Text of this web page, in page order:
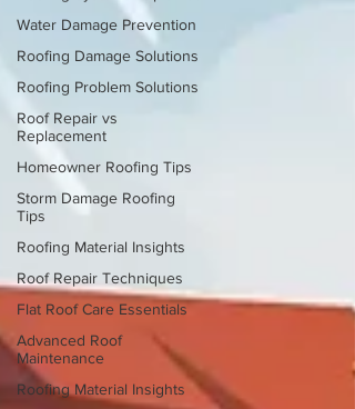
Water Damage Prevention
Roofing Damage Solutions
Roofing Problem Solutions
Roof Repair vs
Replacement
Homeowner Roofing Tips
Storm Damage Roofing
Tips
Roofing Material Insights
Roof Repair Techniques
Flat Roof Care Essentials
Advanced Roof
Maintenance
Roofing Material Insights